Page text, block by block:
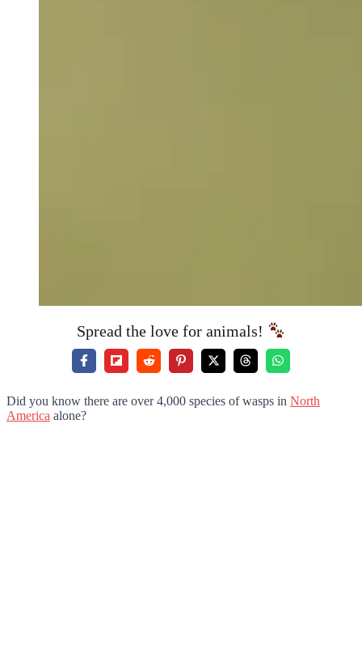
Spread the love for animals!
Did you know there are over 4,000 species of wasps in North
America alone?